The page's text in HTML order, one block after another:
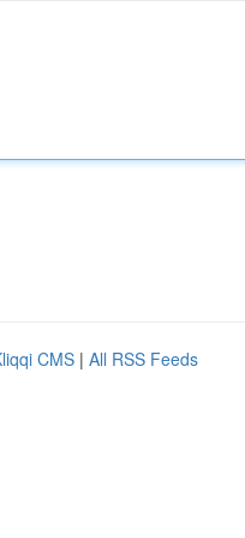
CMS | All RSS Feeds